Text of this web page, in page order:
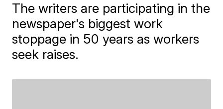
The writers are participating in the
newspaper's biggest work
stoppage in 50 years as workers
seek raises.